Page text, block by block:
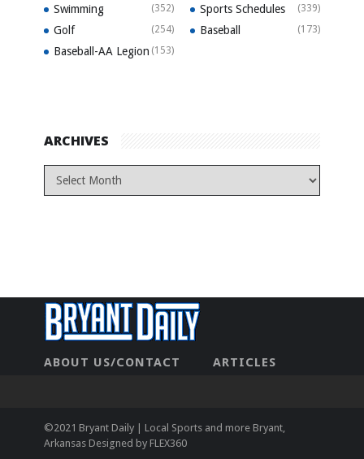
Swimming (352) Sports Schedules (339)
Golf (254) Baseball (173)
Baseball-AA Legion (153)
ARCHIVES
ABOUT US/CONTACT
ARTICLES
©2021 Bryant Daily | Local Sports and more Bryant,
Arkansas Designed by FLEX360